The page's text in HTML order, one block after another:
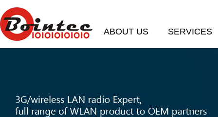
ABOUT US SERVICES